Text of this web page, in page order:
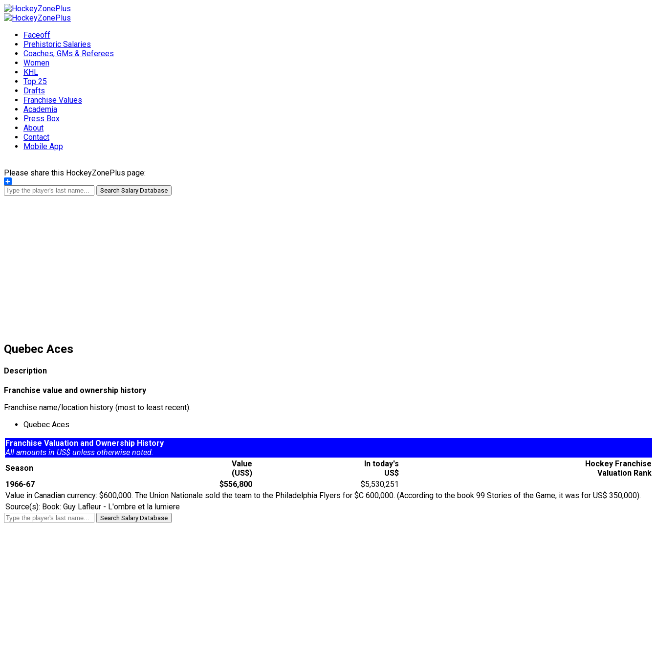
Faceoff
Prehistoric Salaries
Coaches, GMs & Referees
Women
KHL
Top 25
Drafts
Franchise Values
Academia
Press Box
About
Contact
Mobile App
Please share this HockeyZonePlus page:
Share
Search Salary Database
Quebec Aces
Description
Franchise value and ownership history
Franchise name/location history (most to least recent):
Quebec Aces
Franchise Valuation and Ownership History
All amounts in US$ unless otherwise noted.
Season
Value
(US$)
In today's
US$
Hockey Franchise
Valuation Rank
1966-67
$556,800
$5,530,251
Value in Canadian currency: $600,000. The Union Nationale sold the team to the Philadelphia Flyers for $C 600,000. (According to the book 99 Stories of the Game, it was for US$ 350,000).
Source(s): Book: Guy Lafleur - L'ombre et la lumiere
Search Salary Database